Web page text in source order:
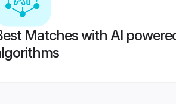
Matches with AI